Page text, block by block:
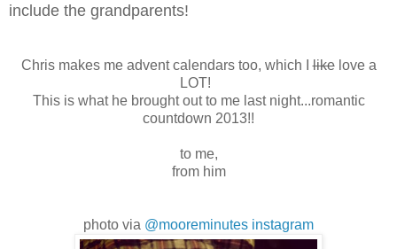
include the grandparents!
Chris makes me advent calendars too, which Ilikelove a
LOT!
This is what he brought out to me last night...romantic
countdown 2013!!
to me,
from him
photo via @mooreminutes instagram